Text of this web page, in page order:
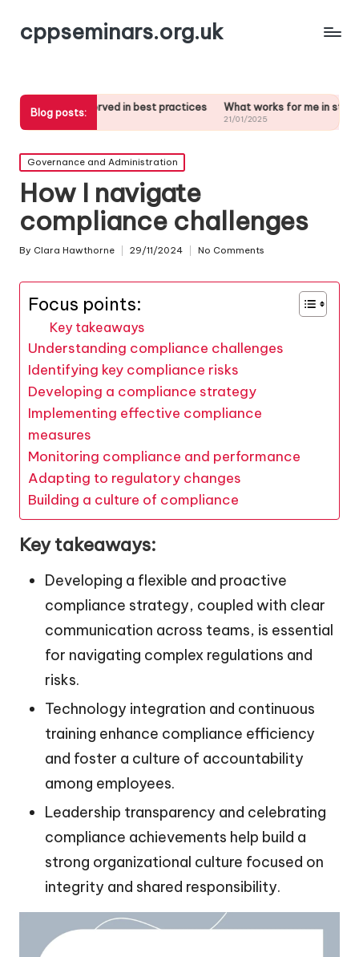
cppseminars.org.uk
Blog posts:
in best practices What works for me in stakeholder analysis
Posted
in
Governance and Administration
How I navigate
compliance challenges
Posted
By Clara Hawthorne 29/11/2024 No Comments
Focus points:
Key takeaways
Understanding compliance challenges
Identifying key compliance risks
Developing a compliance strategy
Implementing effective compliance
measures
Monitoring compliance and performance
Adapting to regulatory changes
Building a culture of compliance
Key takeaways:
Developing a flexible and proactive
compliance strategy, coupled with clear
communication across teams, is essential
for navigating complex regulations and
risks.
Technology integration and continuous
training enhance compliance efficiency
and foster a culture of accountability
among employees.
Leadership transparency and celebrating
compliance achievements help build a
strong organizational culture focused on
integrity and shared responsibility.